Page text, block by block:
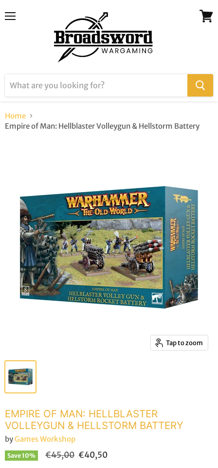
Home
Empire of Man: Hellblaster Volleygun & Hellstorm Battery
Tap to zoom
EMPIRE OF MAN: HELLBLASTER
VOLLEYGUN & HELLSTORM BATTERY
byGames Workshop
Save10% Original price
€45,00 Current price
€40,50